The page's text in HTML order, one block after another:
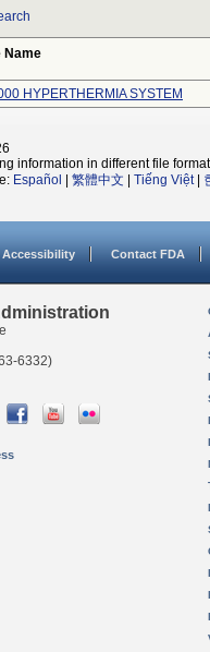
Name
HYPERTHERMIA SYSTEM
information in different file
Español 繁體中文 Tiếng Việt|
Accessibility Contact FDA
6332)